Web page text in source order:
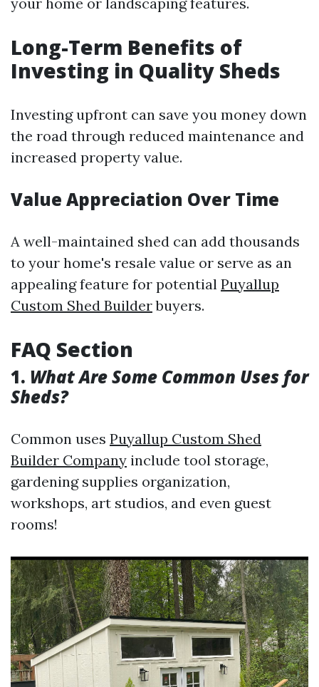
Long-Term Benefits of
Investing in Quality Sheds
Investing upfront can save you money down
the road through reduced maintenance and
increased property value.
Value Appreciation Over Time
A well-maintained shed can add thousands
to your home's resale value or serve as an
appealing feature for potential Puyallup
Custom Shed Builderbuyers.
FAQ Section
1. What Are Some Common Uses for
Sheds?
Common uses Puyallup Custom Shed
Builder Company include tool storage,
gardening supplies organization,
workshops, art studios, and even guest
rooms!